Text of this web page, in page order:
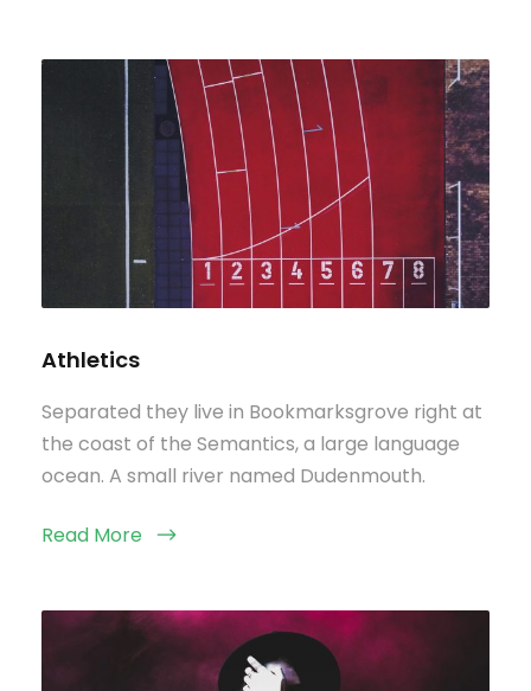
Athletics
Separated they live in Bookmarksgrove right at
the coast of the Semantics, a large language
ocean. A small river named Dudenmouth.
Read More